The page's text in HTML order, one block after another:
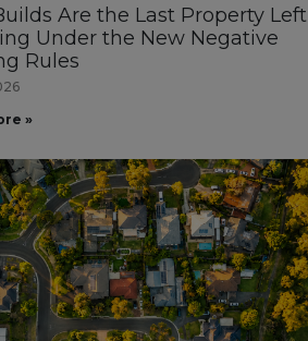
Are the Last Property Left
Under the New Negative
Rules
»